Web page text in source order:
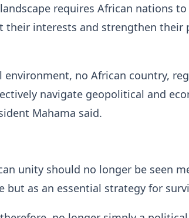
requires African nations
their interests and strengthen their
environment, no African country,
navigate geopolitical and
Mahama said.
unity should no longer be seen
but as an essential strategy for